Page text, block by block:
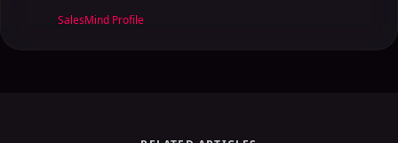
SalesMind Profile